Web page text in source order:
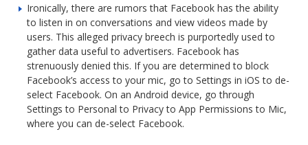
Ironically, there are rumors that Facebook has the ability
to listen in on conversations and view videos made by
users. This alleged privacy breech is purportedly used to
gather data useful to advertisers. Facebook has
strenuously denied this. If you are determined to block
Facebook’s access to your mic, go to Settings in iOS to de-
select Facebook. On an Android device, go through
Settings to Personal to Privacy to App Permissions to Mic,
where you can de-select Facebook.